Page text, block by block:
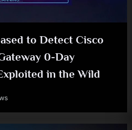
to Detect Cisco
0-Day
in the Wild